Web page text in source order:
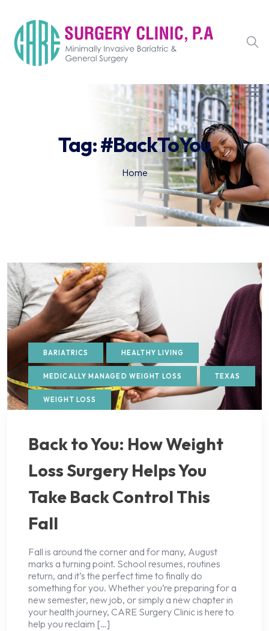
Tag:#BackToYou
Home
BARIATRICS HEALTHY LIVING
MEDICALLY MANAGED WEIGHT LOSS TEXAS
WEIGHT LOSS
Back to You: How Weight
Loss Surgery Helps You
Take Back Control This
Fall
Fall is around the corner and for many, August
marks a turning point. School resumes, routines
return, and it’s the perfect time to finally do
something for you. Whether you’re preparing for a
new semester, new job, or simply a new chapter in
your health journey, CARE Surgery Clinic is here to
help you reclaim […]